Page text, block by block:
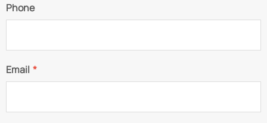
Phone
Email *